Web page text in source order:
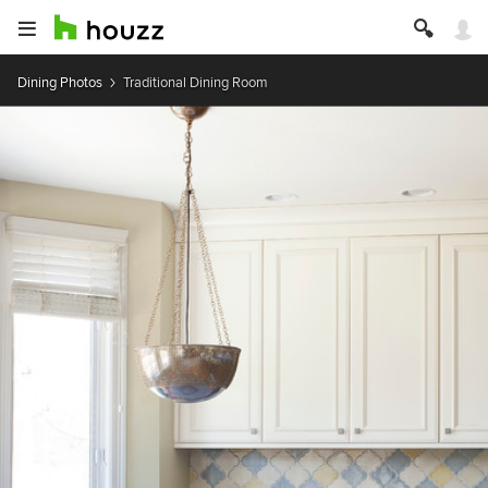
Dining Photos Traditional Dining Room